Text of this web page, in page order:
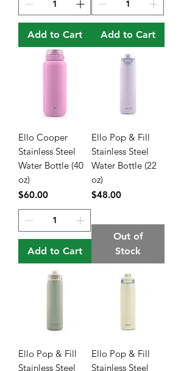
Add to Cart Add to Cart
Ello Cooper
Stainless Steel
Water Bottle (40
oz)
Price
$60.00
Add to Cart
Ello Pop & Fill
Stainless Steel
Water Bottle (22
oz)
Price
$48.00
Out of
Stock
Ello Pop & Fill
Stainless Steel
Ello Pop & Fill
Stainless Steel